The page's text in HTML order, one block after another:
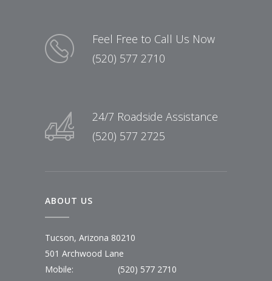
Feel Free to Call Us Now
(520) 577 2710
24/7 Roadside Assistance
(520) 577 2725
ABOUT US
Tucson, Arizona 80210
501 Archwood Lane
Mobile:
(520) 577 2710